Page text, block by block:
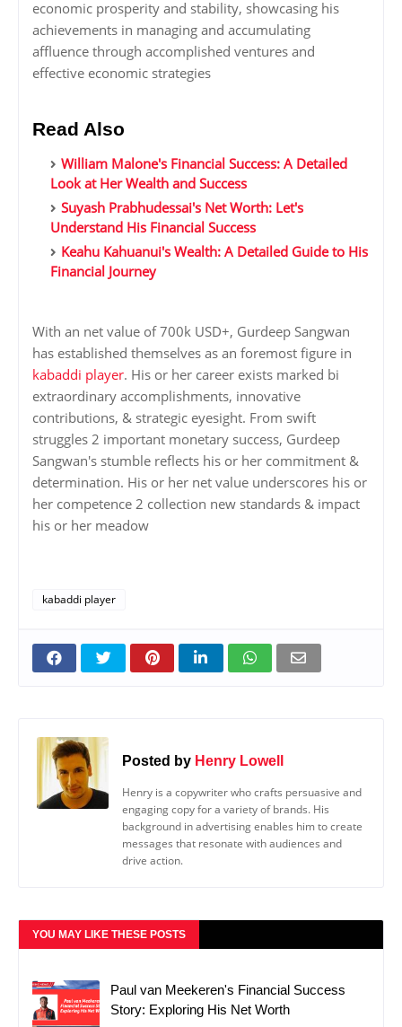
economic prosperity and stability, showcasing his
achievements in managing and accumulating
affluence through accomplished ventures and
effective economic strategies
Read Also
William Malone's Financial Success: A Detailed
Look at Her Wealth and Success
Suyash Prabhudessai's Net Worth: Let's
Understand His Financial Success
Keahu Kahuanui's Wealth: A Detailed Guide to His
Financial Journey
With an net value of 700k USD+, Gurdeep Sangwan
has established themselves as an foremost figure in
kabaddi player. His or her career exists marked bi
extraordinary accomplishments, innovative
contributions, & strategic eyesight. From swift
struggles 2 important monetary success, Gurdeep
Sangwan's stumble reflects his or her commitment &
determination. His or her net value underscores his or
her competence 2 collection new standards & impact
his or her meadow
kabaddi player
Posted by Henry Lowell
Henry is a copywriter who crafts persuasive and
engaging copy for a variety of brands. His
background in advertising enables him to create
messages that resonate with audiences and
drive action.
YOU MAY LIKE THESE POSTS
Paul van Meekeren's Financial Success
Story: Exploring His Net Worth